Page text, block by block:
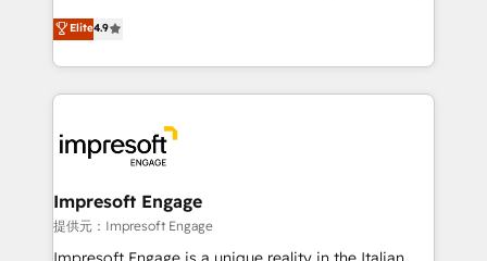
Platform Migration Excellence. • Top 3 Partner of the
Year LATAM 2022, 2023, 2024, 2025. • Partner of the
business with HubSpot? Let Cebra’s experts help
you grow faster, smarter, and with impact.
thinkers. We blend strategy, design, and
development—always fueled by curiosity—to turn
ideas, opportunities, and challenges into meaningful
experiences. To us, technology is more than just
and—most importantly—simple. That’s why we lean
into bold ideas and shape them into thoughtful
products and strategies that actually make a
difference.
Elite4.9
Impresoft Engage
提供元：Impresoft Engage